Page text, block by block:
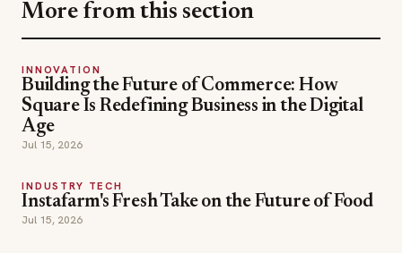
More from this section
INNOVATION
Building the Future of Commerce: How
Square Is Redefining Business in the Digital
Age
Jul 15, 2026
INDUSTRY TECH
Instafarm's Fresh Take on the Future of Food
Jul 15, 2026